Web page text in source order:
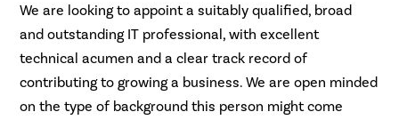
We are looking to appoint a suitably qualified, broad
and outstanding IT professional, with excellent
technical acumen and a clear track record of
contributing to growing a business. We are open minded
on the type of background this person might come